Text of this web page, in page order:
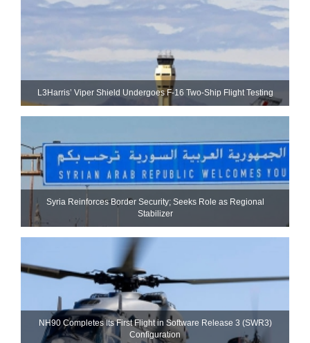
L3Harris’ Viper Shield Undergoes F-16 Two-Ship Flight Testing
Syria Reinforces Border Security; Seeks Role as Regional
Stabilizer
NH90 Completes Its First Flight in Software Release 3 (SWR3)
Configuration